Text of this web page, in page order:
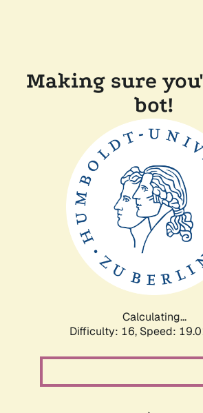
Making sure
bot!
Calculating...
Difficulty: 16, Speed: